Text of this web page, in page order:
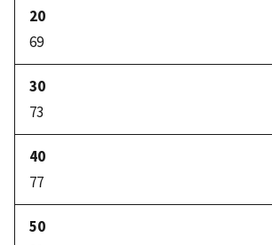
69
73
77